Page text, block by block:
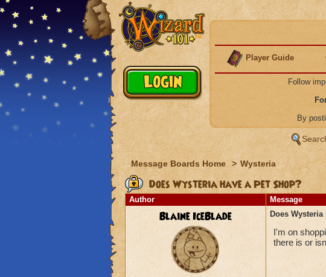
Player Guide
Follow
By
Message Boards Home > Wysteria
Does Wysteria have a Pet Shop?
Author Message
Blaine IceBlade Does
I'm on
there is or